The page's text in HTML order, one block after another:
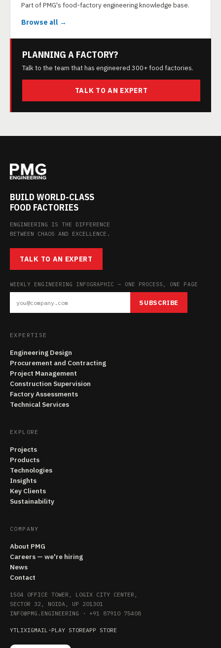
Part of PMG's food-factory engineering knowledge base.
Browse all →
PLANNING A FACTORY?
Talk to the team that has engineered 300+ food factories.
TALK TO AN EXPERT
BUILD WORLD-CLASS
FOOD FACTORIES
ENGINEERING IS THE DIFFERENCE
BETWEEN CHAOS AND EXCELLENCE.
TALK TO AN EXPERT
WEEKLY ENGINEERING INFOGRAPHIC — ONE PROCESS, ONE PAGE
SUBSCRIBE
EXPERTISE
Engineering Design
Procurement and Contracting
Project Management
Construction Supervision
Factory Assessments
Technical Services
EXPLORE
Projects
Products
Technologies
Insights
Key Clients
Sustainability
COMPANY
About PMG
Careers — we're hiring
News
Contact
1504 OFFICE TOWER, LOGIX CITY CENTER,
SECTOR 32, NOIDA, UP 201301
INFO@PMG.ENGINEERING · +91 87910 75408
YTLIXIGMAIL · PLAY STOREAPP STORE